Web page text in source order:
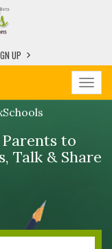
UP
to
Talk & Share